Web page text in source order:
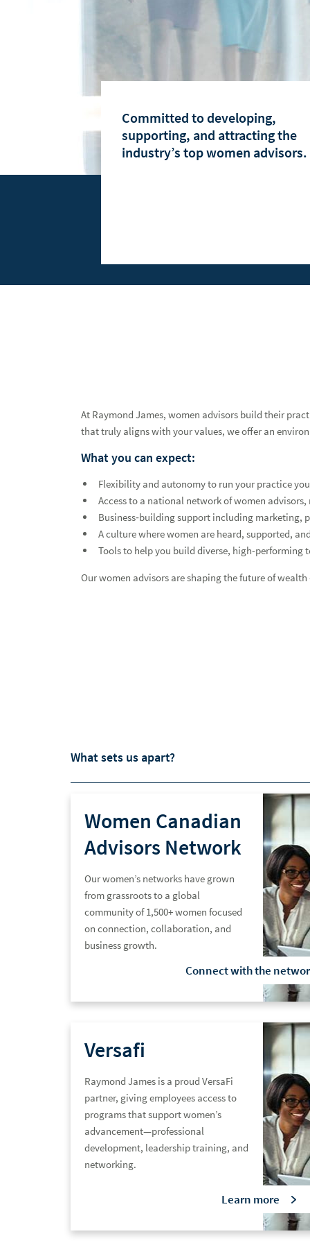
Women Advisors at Raymond James
Why Join Raymond James
Committed to developing,
supporting, and attracting the
industry’s top women advisors.
At Raymond James, women advisors build their
that truly aligns with your values, we offer an
What you can expect:
Flexibility and autonomy to run your practice
Access to a national network of women
Business‑building support including marketing,
A culture where women are heard, supported,
Tools to help you build diverse, high-performing
Our women advisors are shaping the future of
What sets us apart?
Women Canadian
Advisors Network
Our women’s networks have grown
from grassroots to a global
community of 1,500+ women focused
on connection, collaboration, and
business growth.
Connect with the
Versafi
Raymond James is a proud VersaFi
partner, giving employees access to
programs that support women’s
advancement—professional
development, leadership training, and
networking.
Learn more